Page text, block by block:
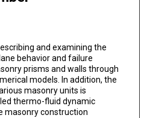
and examining the
behavior and failure
prisms and walls through
models. In addition, the
masonry units is
thermo-fluid dynamic
masonry construction